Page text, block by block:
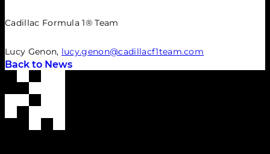
Cadillac Formula 1® Team
Lucy Genon, lucy.genon@cadillacf1team.com
Back to News